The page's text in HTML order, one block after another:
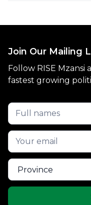
Join Our Mailing
Follow RISE
fastest growing